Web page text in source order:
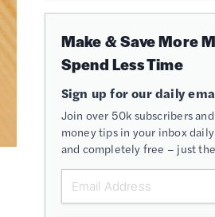
Make & Save More
Spend Less Time
Sign up for our daily
Join over 50k subscribers
money tips in your inbox
and completely free – just